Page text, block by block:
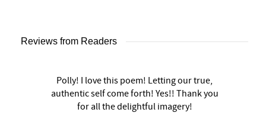
Reviews from Readers
Polly! I love this poem! Letting our true,
authentic self come forth! Yes!! Thank you
for all the delightful imagery!